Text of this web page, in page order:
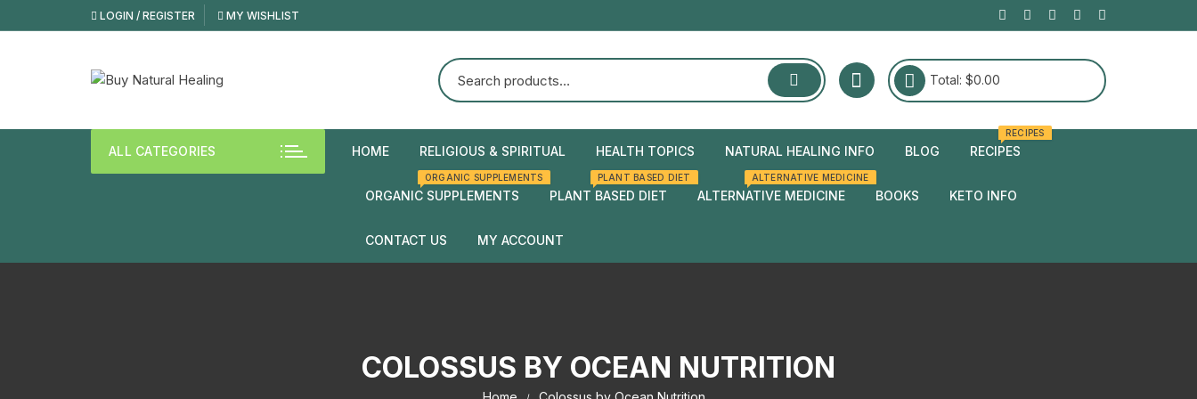
LOGIN / REGISTER MY WISHLIST
Total: $0.00
ALL CATEGORIES HOME RELIGIOUS & SPIRITUAL HEALTH TOPICS
Natural Health
NATURAL HEALING INFO
Home Remedies
BLOG RECIPES
RECIPES
ORGANIC SUPPLEMENTS
ORGANIC SUPPLEMENTS
PLANT BASED DIET
PLANT BASED DIET
ALTERNATIVE MEDICINE
ALTERNATIVE MEDICINE
BOOKS KETO INFO
CONTACT US MY ACCOUNT
COLOSSUS BY OCEAN NUTRITION